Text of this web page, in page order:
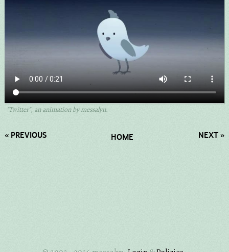
"Twitter", an animation by messalyn.
« PREVIOUS NEXT »
HOME